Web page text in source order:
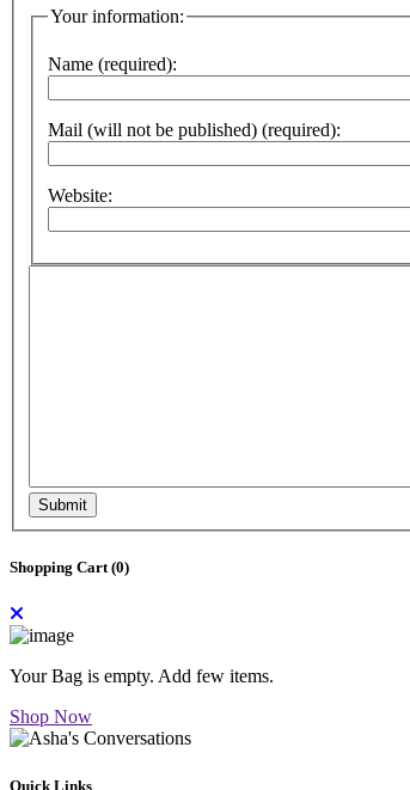
Your information:
Name (required):
Mail (will not be published) (required):
Website:
Submit
Shopping Cart (0)
Your Bag is empty. Add few items.
Shop Now
Quick Links